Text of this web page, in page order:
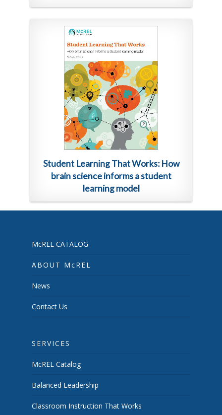
Student Learning That Works: How
brain science informs a student
learning model
McREL CATALOG
ABOUT McREL
News
Contact Us
SERVICES
McREL Catalog
Balanced Leadership
Classroom Instruction That Works